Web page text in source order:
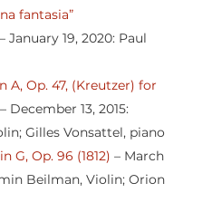
fantasia”
– January 19, 2020: Paul
A, Op. 47, (Kreutzer) for
– December 13, 2015:
Gilles Vonsattel, piano
G, Op. 96 (1812) – March
Beilman, Violin; Orion